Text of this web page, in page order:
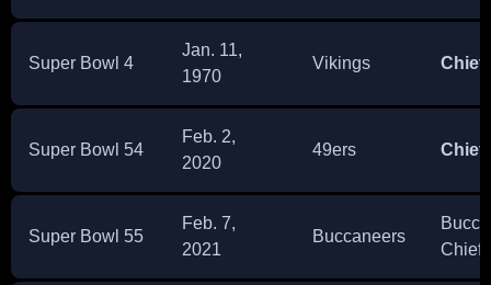
Super Bowl 4
Jan. 11,
1970
Vikings
Super Bowl 54
Feb. 2,
2020
49ers
Super Bowl 55
Feb. 7,
2021
Buccaneers